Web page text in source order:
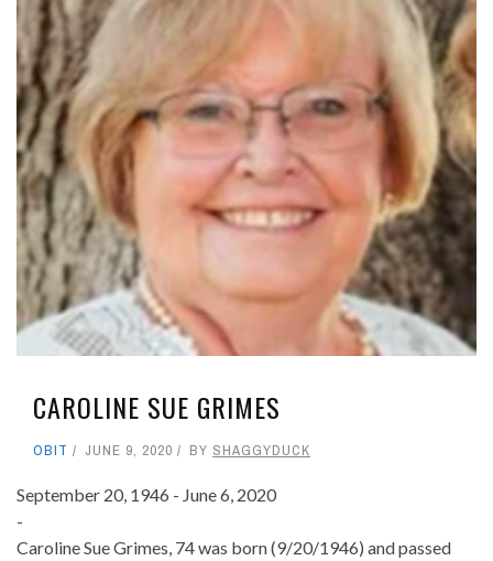
CAROLINE SUE GRIMES
OBIT JUNE 9, 2020 BY SHAGGYDUCK
September 20, 1946 - June 6, 2020
-
Caroline Sue Grimes, 74 was born (9/20/1946) and passed